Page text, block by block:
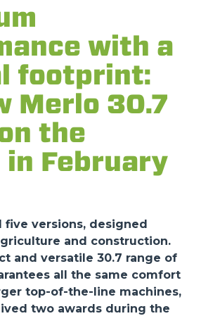
with a
footprint:
Merlo 30.7
the
February
five versions, designed
and construction.
and versatile 30.7 range of
all the same comfort
top-of-the-line machines,
two awards during the